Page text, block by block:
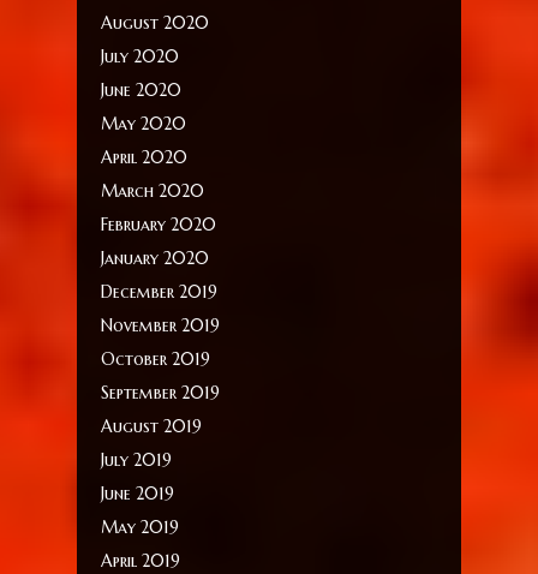
August 2020
July 2020
June 2020
May 2020
April 2020
March 2020
February 2020
January 2020
December 2019
November 2019
October 2019
September 2019
August 2019
July 2019
June 2019
May 2019
April 2019